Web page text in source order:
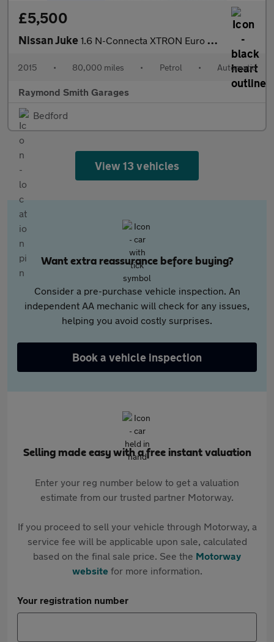
£5,500
Nissan Juke 1.6 N-Connecta XTRON Euro 6 5dr
2015 • 80,000 miles • Petrol • Automatic
Raymond Smith Garages
Bedford
View 13 vehicles
Want extra reassurance before buying?
Consider a pre-purchase vehicle inspection. An
independent AA mechanic will check for any issues,
helping you avoid costly surprises.
Book a vehicle inspection
Selling made easy with a free instant valuation
Enter your reg number below to get a valuation
estimate from our trusted partner Motorway.
If you proceed to sell your vehicle through Motorway, a
service fee will be applicable upon sale, calculated
based on the final sale price. See the Motorway
websitefor more information.
Your registration number